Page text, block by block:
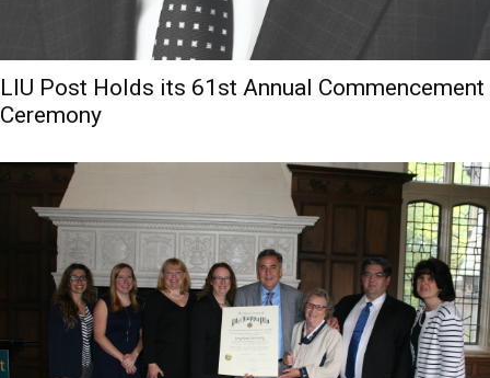
LIU Post Holds its 61st Annual Commencement
Ceremony